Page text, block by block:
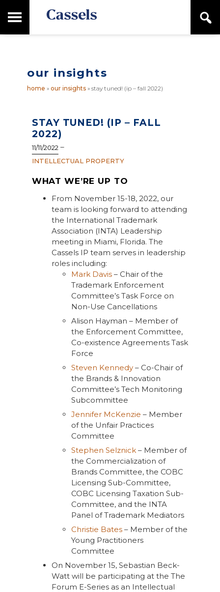
to
to
M
i
e
n
u
a
our insights
home » our insights» stay tuned! (ip – fall 2022)
STAY TUNED! (IP – FALL
2022)
11/11/2022 –
INTELLECTUAL PROPERTY
WHAT WE’RE UP TO
From November 15-18, 2022, our
team is looking forward to attending
the International Trademark
Association (INTA) Leadership
meeting in Miami, Florida. The
Cassels IP team serves in leadership
roles including:
Mark Davis– Chair of the
Trademark Enforcement
Committee’s Task Force on
Non-Use Cancellations
Alison Hayman – Member of
the Enforcement Committee,
Co-existence Agreements Task
Force
Steven Kennedy– Co-Chair of
the Brands & Innovation
Committee’s Tech Monitoring
Subcommittee
Jennifer McKenzie – Member
of the Unfair Practices
Committee
Stephen Selznick– Member of
the Commercialization of
Brands Committee, the COBC
Licensing Sub-Committee,
COBC Licensing Taxation Sub-
Committee, and the INTA
Panel of Trademark Mediators
Christie Bates– Member of the
Young Practitioners
Committee
On November 15, Sebastian Beck-
Watt will be participating at the The
Forum E-Series as an Intellectual